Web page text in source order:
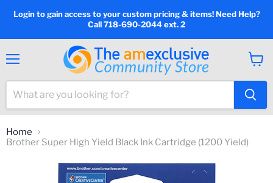
Login to gain access to your custom pricing & items! Need Help?
Call 718-690-2044 ext. 2
cart
Home
Brother Super High Yield Black Ink Cartridge (1200 Yield)